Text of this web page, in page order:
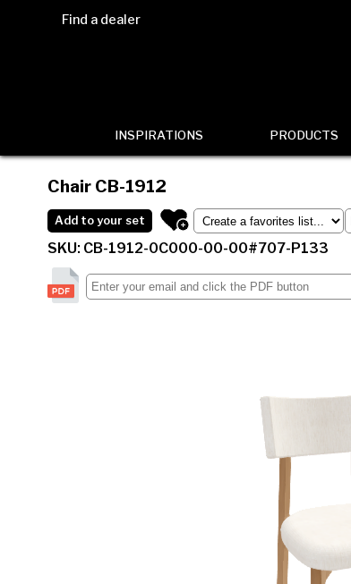
Find a dealer
INSPIRATIONS PRODUCTS
Chair CB-1912
Add to your set
SKU: CB-1912-0C000-00-00#707-P133